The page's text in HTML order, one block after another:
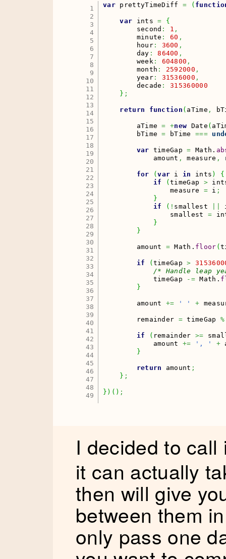
1
2
3
4
5
6
7
8
9
10
11
12
13
14
15
16
17
18
19
20
21
22
23
24
25
26
27
28
29
30
31
32
33
34
35
36
37
38
39
40
41
42
43
44
45
46
47
48
var prettyTimeDiff = (
var ints =
{
        second
: 1 ,
        minute
: 60 ,
        hour
: 3600 ,
        day
: 86400 ,
        week
: 604800 ,
        month
: 2592000 ,
        year
: 31536000 ,
        decade
:
315360000
} ;
return function ( aTime ,
        aTime
= +new Date (
        bTime
= bTime ===
var timeGap = Math .
            amount
, measure ,
for (var i in ints )
{
if
(timeGap >
                measure
= i ;
}
if
( ! smallest
                smallest
=
}
}
        amount
= Math . floor (
if (timeGap >
/* Handle leap
            timeGap
-= Math .
}
        amount
+= ' ' +
        remainder
= timeGap %
if ( remainder >=
            amount
+= ', ' +
}
return amount ;
} ;
} ) ( ) ;
I decided to
it can actually
then will give
between them
only pass one